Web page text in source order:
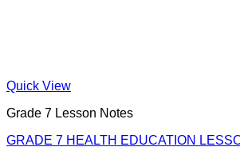
Quick View
Grade 7 Lesson Notes
GRADE 7 HEALTH EDUCATION